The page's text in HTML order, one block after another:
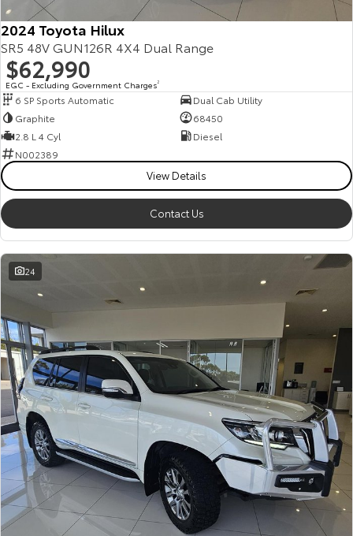
2024 Toyota Hilux
SR5 48V GUN126R 4X4 Dual Range
$62,990
EGC - Excluding Government Charges2
6 SP Sports Automatic
Dual Cab Utility
Graphite
68450
2.8 L 4 Cyl
Diesel
N002389
View Details
Contact Us
24